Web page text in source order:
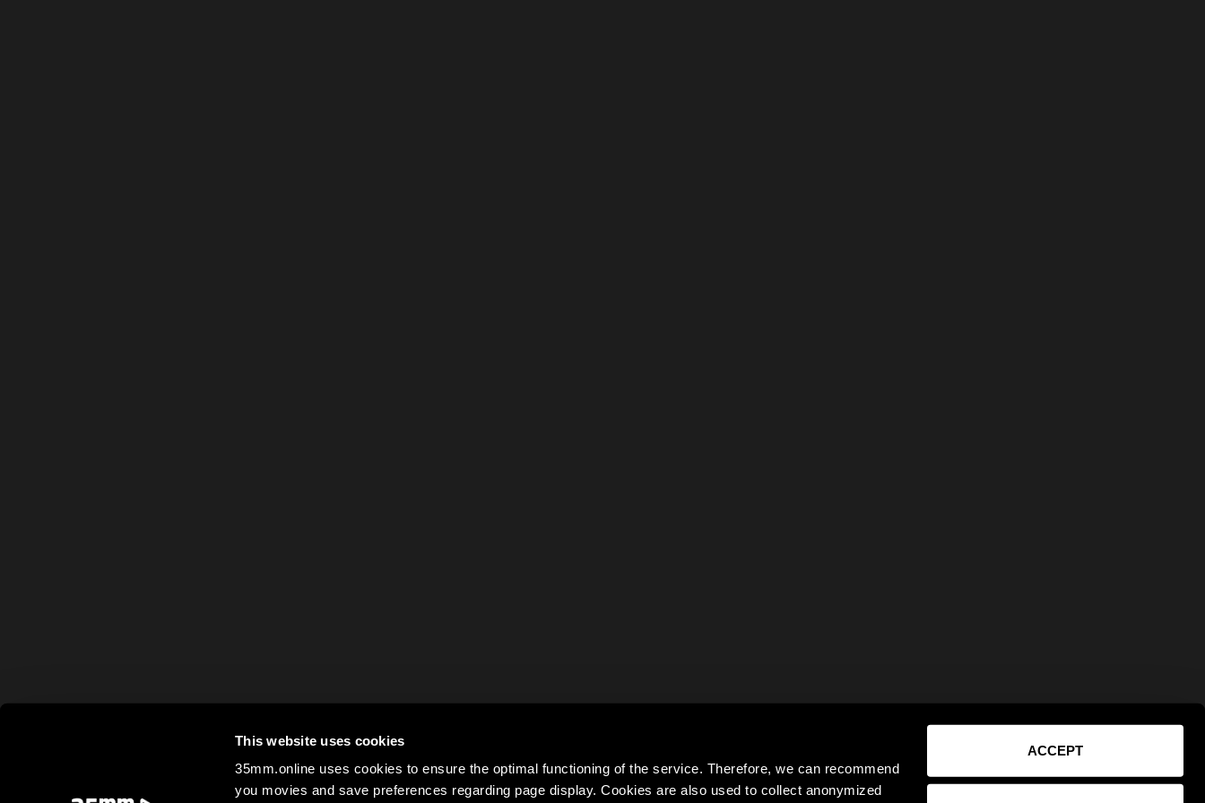
This website uses cookies
35mm.online uses cookies to ensure the optimal functioning of the service. Therefore, we can recommend
you movies and save preferences regarding page display. Cookies are also used to collect anonymized
ACCEPT